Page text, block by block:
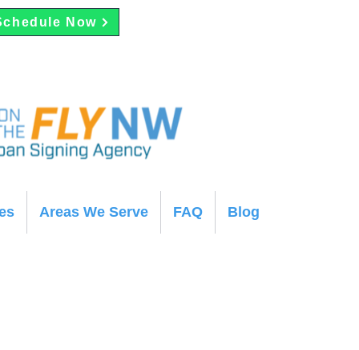
Now
Areas We Serve FAQ Blog